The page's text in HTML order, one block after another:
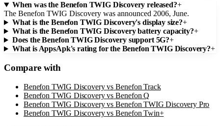
When was the Benefon TWIG Discovery released?+
The Benefon TWIG Discovery was announced 2006, June.
What is the Benefon TWIG Discovery's display size?+
What is the Benefon TWIG Discovery battery capacity?+
Does the Benefon TWIG Discovery support 5G?+
What is AppsApk's rating for the Benefon TWIG Discovery?+
Compare with
Benefon TWIG Discovery vs Benefon Track
Benefon TWIG Discovery vs Benefon Q
Benefon TWIG Discovery vs Benefon TWIG Discovery Pro
Benefon TWIG Discovery vs Benefon Twin+